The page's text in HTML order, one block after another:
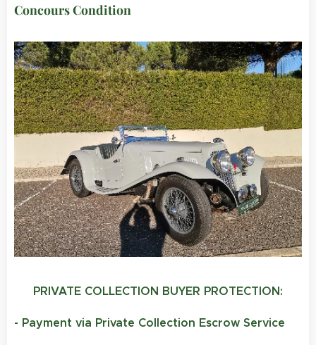
Concours Condition
PRIVATE COLLECTION BUYER PROTECTION:
- Payment via Private Collection Escrow Service